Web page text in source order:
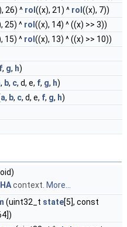
26) ^ rol ((x), 21) ^ rol ((x), 7))
25) ^ rol ((x), 14) ^ ((x) >> 3))
15) ^ rol ((x), 13) ^ ((x) >> 10))
f, g, h)
, b, c, d, e, f, g, h)
a, b, c, d, e, f, g, h)
context. More...
(uint32_t state[5], const